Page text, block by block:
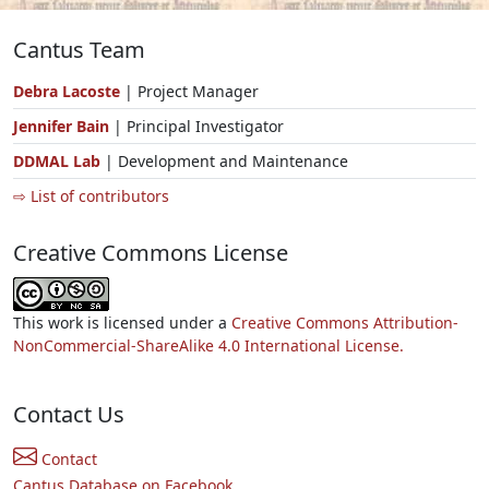
Cantus Team
Debra Lacoste | Project Manager
Jennifer Bain | Principal Investigator
DDMAL Lab | Development and Maintenance
⇨ List of contributors
Creative Commons License
This work is licensed under a Creative Commons Attribution-
NonCommercial-ShareAlike 4.0 International License.
Contact Us
Contact